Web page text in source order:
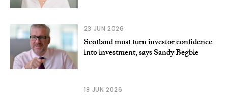
23 JUN 2026
Scotland must turn investor confidence
into investment, says Sandy Begbie
18 JUN 2026